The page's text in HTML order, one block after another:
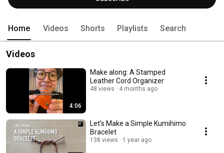
Home Videos Shorts Playlists Search
Videos
4:06
Make along: A Stamped
Leather Cord Organizer
48 views 4 months ago
Let’s Make a Simple Kumihimo
Bracelet
138 views 1 year ago